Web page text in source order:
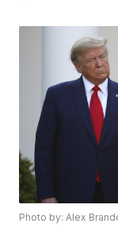
Photo by: Alex